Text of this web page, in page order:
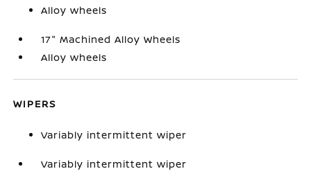
Alloy wheels
17" Machined Alloy Wheels
Alloy wheels
WIPERS
Variably intermittent wiper
Variably intermittent wiper